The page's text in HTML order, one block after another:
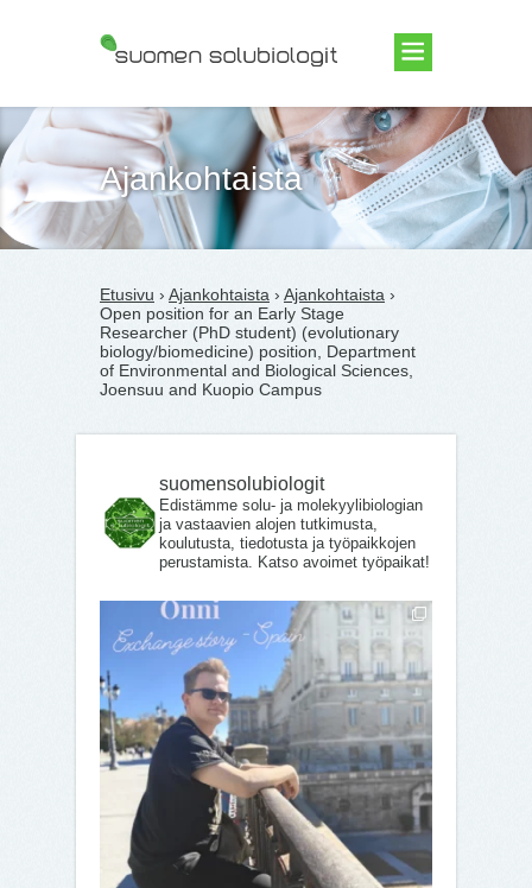
Suomen Solubiologit ry
Ajankohtaista
Etusivu › Ajankohtaista › Ajankohtaista ›
Open position for an Early Stage
Researcher (PhD student) (evolutionary
biology/biomedicine) position, Department
of Environmental and Biological Sciences,
Joensuu and Kuopio Campus
suomensolubiologit
Edistämme solu- ja molekyylibiologian
ja vastaavien alojen tutkimusta,
koulutusta, tiedotusta ja työpaikkojen
perustamista. Katso avoimet työpaikat!